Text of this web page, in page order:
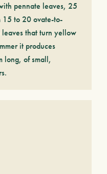
pennate leaves, 25
15 to 20 ovate-to-
that turn yellow
it produces
long, of small,